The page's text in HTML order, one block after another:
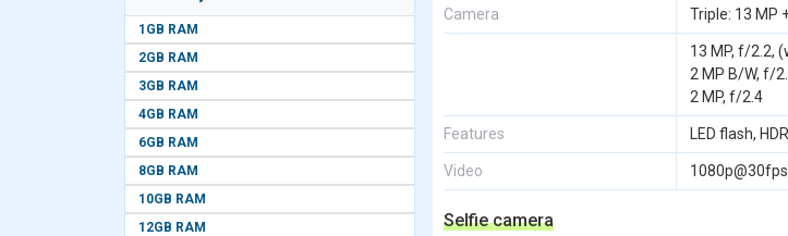
1GB RAM
2GB RAM
3GB RAM
4GB RAM
6GB RAM
8GB RAM
10GB RAM
12GB RAM
Camera Triple: 13 MP
13 MP, f/2.2,
2 MP B/W, f/
2 MP, f/2.4
Features LED flash,
Video 1080p@30fps
Selfie camera